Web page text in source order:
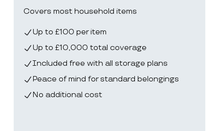
Covers most household items
Up to £100 per item
Up to £10,000 total coverage
Included free with all storage plans
Peace of mind for standard belongings
No additional cost